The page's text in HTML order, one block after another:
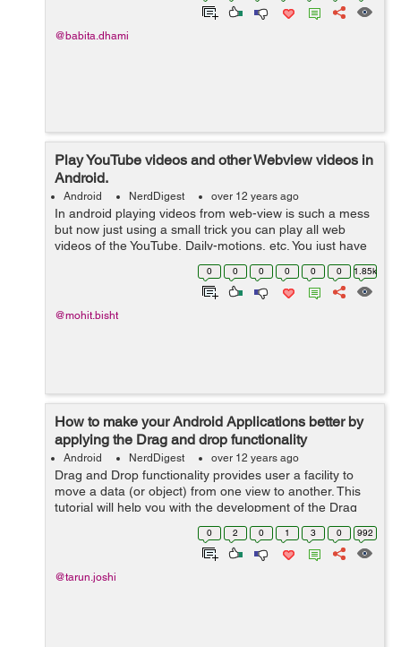
@babita.dhami
Play YouTube videos and other Webview videos in
Android.
Android NerdDigest over 12 years ago
In android playing videos from web-view is such a mess
but now just using a small trick you can play all web
videos of the YouTube, Daily-motions, etc. You just have
to add this method in your web-view Activity. Here is the
0 0 0 0 0 0 1.85k
@mohit.bisht
How to make your Android Applications better by
applying the Drag and drop functionality
Android NerdDigest over 12 years ago
Drag and Drop functionality provides user a facility to
move a data (or object) from one view to another. This
tutorial will help you with the development of the Drag
and Drop functionality in your android application. For
0 2 0 1 3 0 992
@tarun.joshi